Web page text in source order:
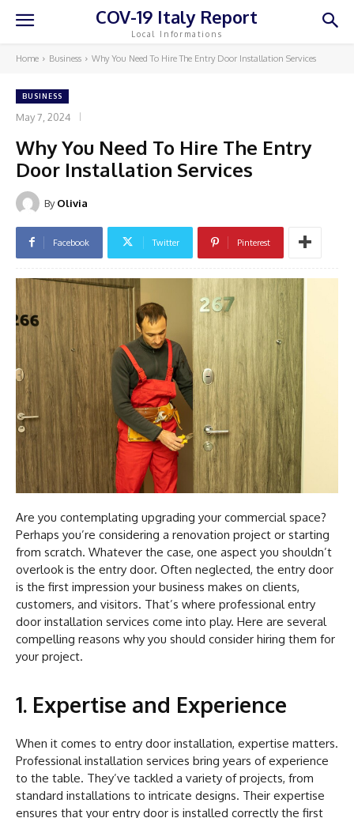
COV-19 Italy Report
Local Informations
Home Business Why You Need To Hire The Entry Door Installation Services
BUSINESS
May 7, 2024
Why You Need To Hire The Entry
Door Installation Services
By Olivia
Facebook Twitter Pinterest
Are you contemplating upgrading your commercial space?
Perhaps you’re considering a renovation project or starting
from scratch. Whatever the case, one aspect you shouldn’t
overlook is the entry door. Often neglected, the entry door
is the first impression your business makes on clients,
customers, and visitors. That’s where professional entry
door installation services come into play. Here are several
compelling reasons why you should consider hiring them for
your project.
1. Expertise and Experience
When it comes to entry door installation, expertise matters.
Professional installation services bring years of experience
to the table. They’ve tackled a variety of projects, from
standard installations to intricate designs. Their expertise
ensures that your entry door is installed correctly the first